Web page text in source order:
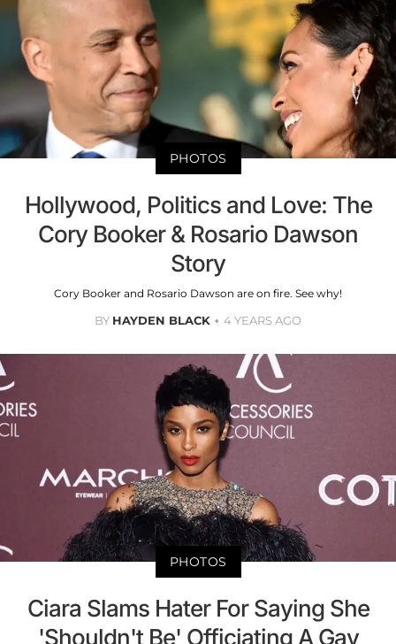
PHOTOS
Hollywood, Politics and Love: The
Cory Booker & Rosario Dawson
Story
Cory Booker and Rosario Dawson are on fire. See why!
BY HAYDEN BLACK 4 YEARS AGO
PHOTOS
Ciara Slams Hater For Saying She
'Shouldn't Be' Officiating A Gay